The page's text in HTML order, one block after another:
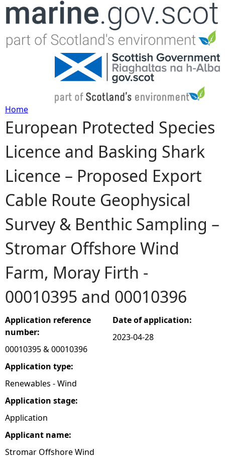
Jump to navigation
Y
o
u
a
r
e
h
e
r
e
Home
European Protected Species
Licence and Basking Shark
Licence – Proposed Export
Cable Route Geophysical
Survey & Benthic Sampling –
Stromar Offshore Wind
Farm, Moray Firth -
00010395 and 00010396
Application reference
number:
00010395 & 00010396
Application type:
Renewables - Wind
Application stage:
Application
Applicant name:
Stromar Offshore Wind
Date of application:
2023-04-28